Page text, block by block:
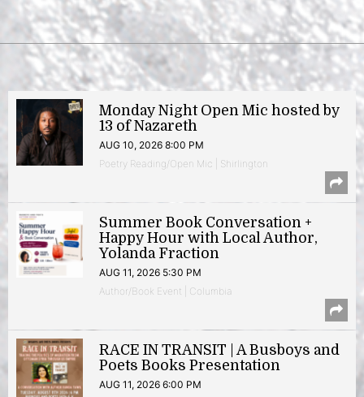
Monday Night Open Mic hosted by
13 of Nazareth
AUG 10, 2026 8:00 PM
Poetry Reading/Open Mic | Shirlington
Summer Book Conversation +
Happy Hour with Local Author,
Yolanda Fraction
AUG 11, 2026 5:30 PM
Author/Book Event | Columbia
RACE IN TRANSIT | A Busboys and
Poets Books Presentation
AUG 11, 2026 6:00 PM